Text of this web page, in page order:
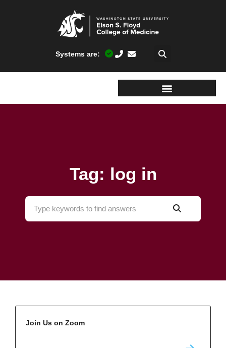
Systems are:
Tag: log in
Join Us on Zoom